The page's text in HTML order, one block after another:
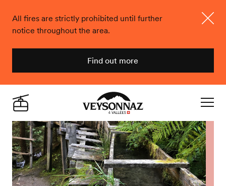
All fires are strictly prohibited until further
notice throughout the area.
Find out more
Veysonnaz
Live